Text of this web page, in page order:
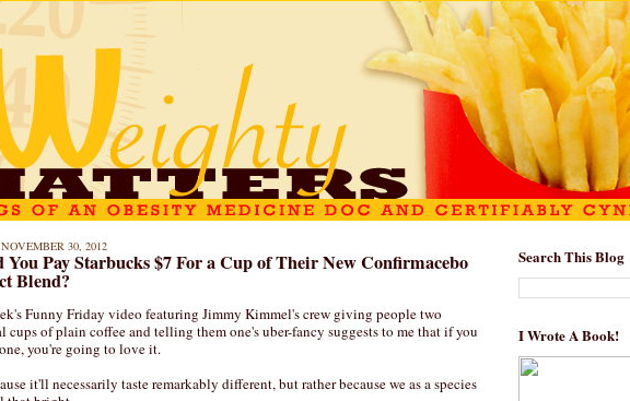
30, 2012
You Pay Starbucks $7 For a Cup of Their New Confirmacebo
Blend?
Funny Friday video featuring Jimmy Kimmel's crew giving people two
cups of plain coffee and telling them one's uber-fancy suggests to me that if you
you're going to love it.
it'll necessarily taste remarkably different, but rather because we as a species
Search This Blog
I Wrote A Book!